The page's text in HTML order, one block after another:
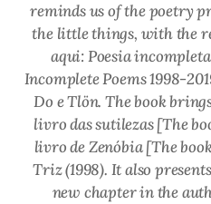
reminds us of the poetry
the little things, with the
aqui: Poesia
Incomplete Poems 1998-
Do e Tlön. The book
livro das sutilezas[The
livro de Zenóbia[The
Triz(1998). It also
new chapter in the